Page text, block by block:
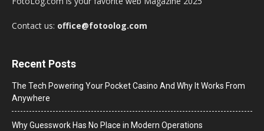
Contact us: office@fotoolog.com
Recent Posts
The Tech Powering Your Pocket Casino And Why It Works From
Anywhere
Why Guesswork Has No Place in Modern Operations